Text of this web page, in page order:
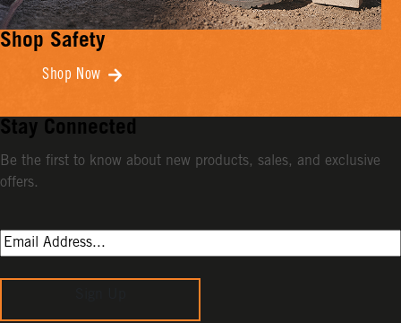
Shop Safety
Shop Now
Stay Connected
Be the first to know about new products, sales, and exclusive
offers.